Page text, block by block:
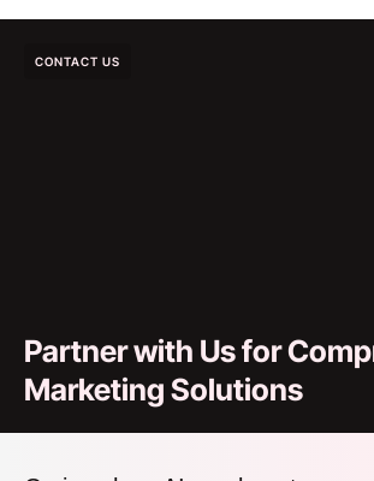
CONTACT US
Partner with Us for
Marketing Solutions